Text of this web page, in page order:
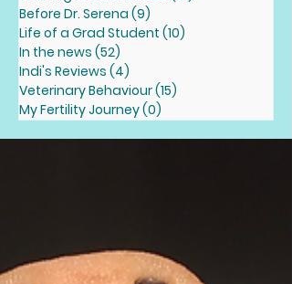
Before Dr. Serena (9)
Life of a Grad Student (10)
In the news (52)
Indi's Reviews (4)
Veterinary Behaviour(15)
My Fertility Journey(0)